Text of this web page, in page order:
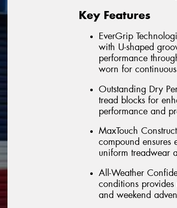
Key Features
EverGrip
with U-shaped
performance
worn for
Outstanding Dry
tread blocks for
performance and
MaxTouch
compound ensures
uniform treadwear
All-Weather
conditions
and weekend